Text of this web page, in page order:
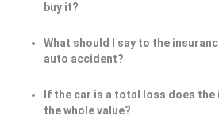
buy it?
What should I say to the
auto accident?
If the car is a total loss does the
the whole value?